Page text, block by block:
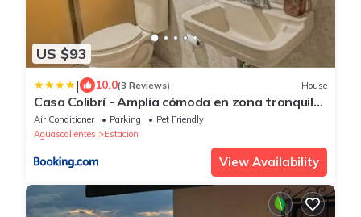
US $93
| 10.0(3 Reviews) House
Casa Colibrí - Amplia cómoda en zona tranquila
y bien conectada
Air Conditioner Parking
Pet Friendly
Aguascalientes
Estacion
View Availability